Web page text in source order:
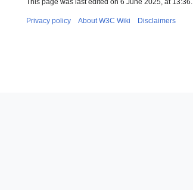
This page was last edited on 6 June 2025, at 13:36.
Privacy policy About W3C Wiki Disclaimers